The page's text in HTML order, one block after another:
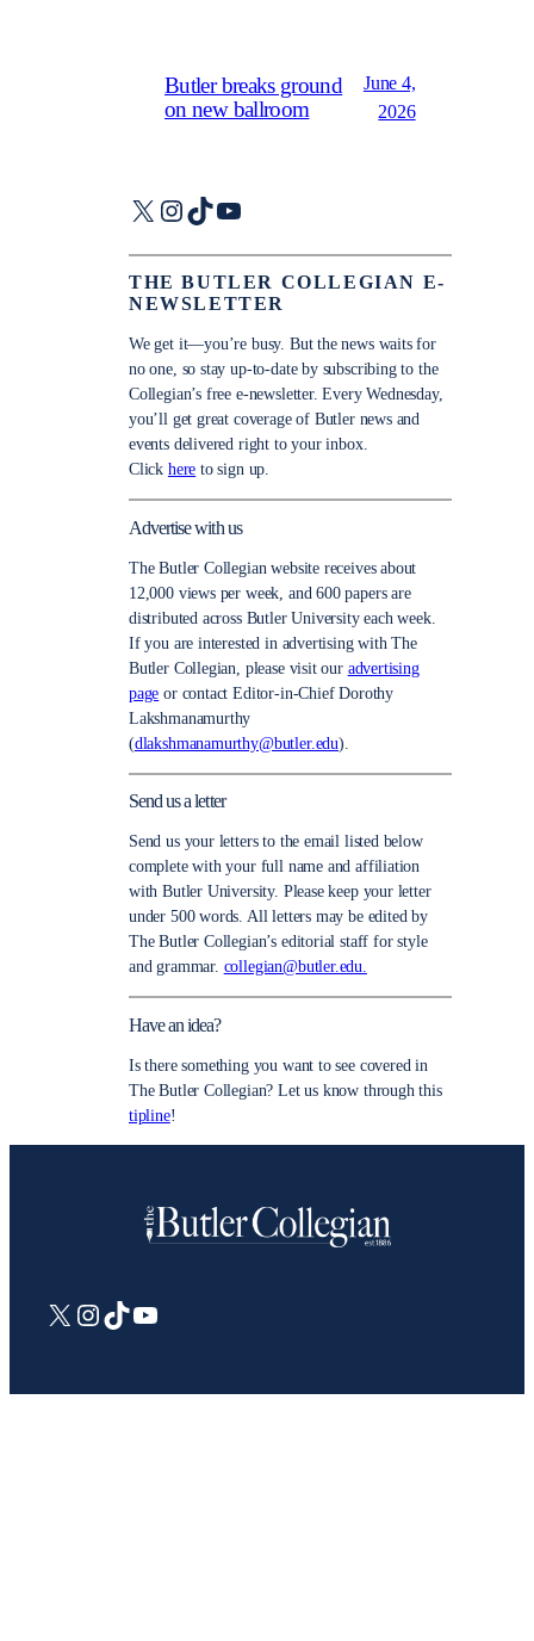
Butler breaks ground
on new ballroom
June 4,
2026
X Instagram
TikTokYouTube
THE BUTLER COLLEGIAN E-
NEWSLETTER
We get it—you’re busy. But the news waits for
no one, so stay up-to-date by subscribing to the
Collegian’s free e-newsletter. Every Wednesday,
you’ll get great coverage of Butler news and
events delivered right to your inbox.
Click here to sign up.
Advertise with us
The Butler Collegian website receives about
12,000 views per week, and 600 papers are
distributed across Butler University each week.
If you are interested in advertising with The
Butler Collegian, please visit our advertising
page or contact Editor-in-Chief Dorothy
Lakshmanamurthy
(dlakshmanamurthy@butler.edu).
Send us a letter
Send us your letters to the email listed below
complete with your full name and affiliation
with Butler University. Please keep your letter
under 500 words. All letters may be edited by
The Butler Collegian’s editorial staff for style
and grammar. collegian@butler.edu.
Have an idea?
Is there something you want to see covered in
The Butler Collegian? Let us know through this
tipline!
X Instagram
TikTokYouTube